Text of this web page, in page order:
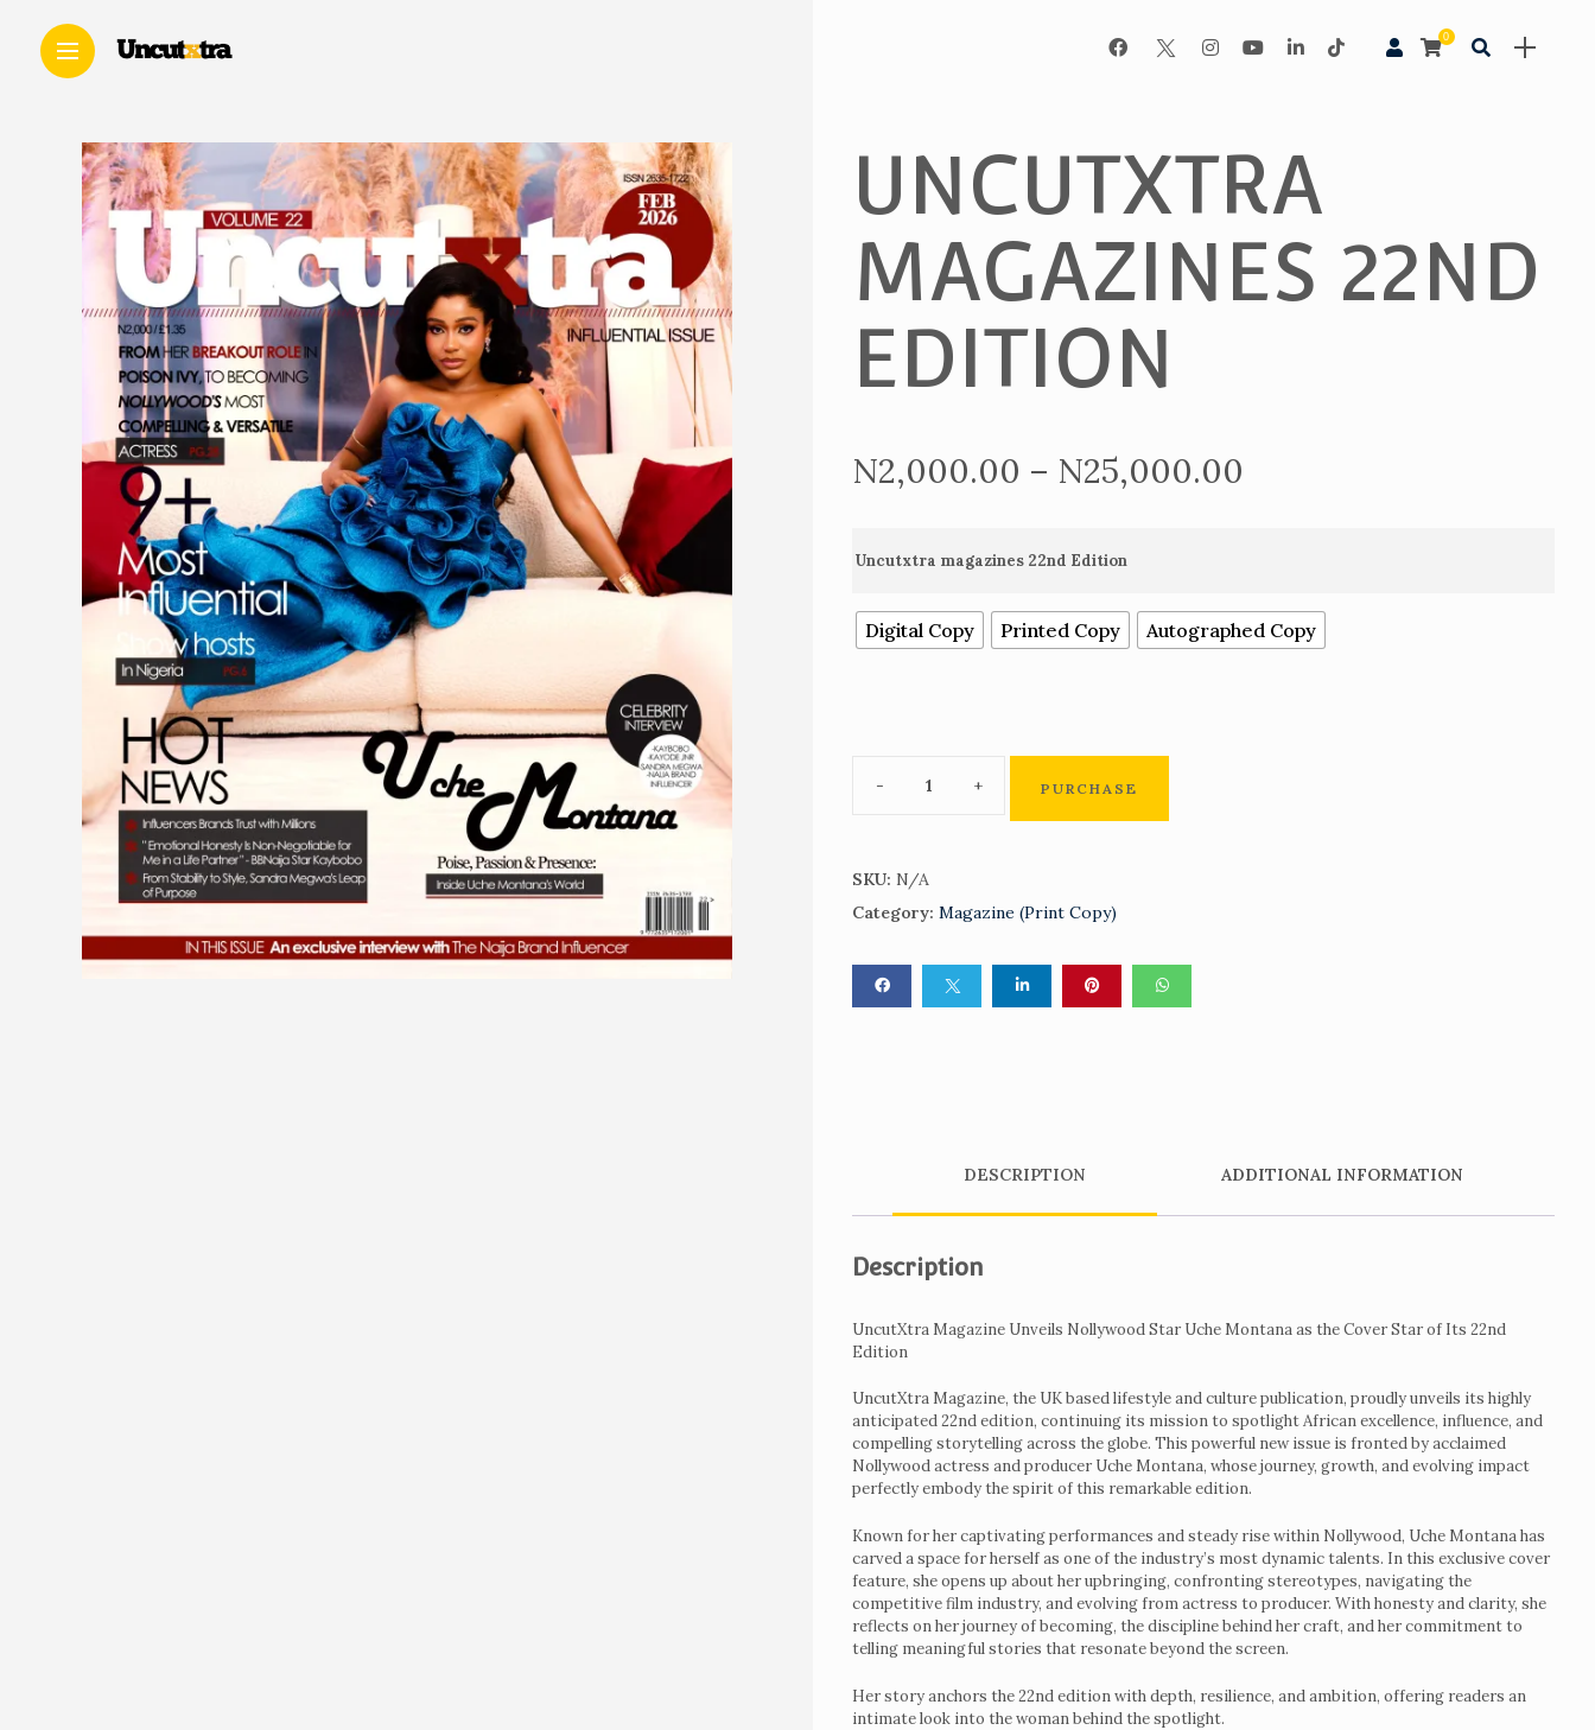
Home
Get
Tickets
To
UncutXtraAwardNight
4.0
Voting
0
UNCUTXTRA
MAGAZINES 22ND
EDITION
N2,000.00 – N25,000.00
N2,000.00
Uncutxtra magazines 22nd Edition
Digital Copy Printed Copy Autographed Copy
PURCHASE
SKU: N/A
Category: Magazine (Print Copy)
DESCRIPTION ADDITIONAL INFORMATION
Description
UncutXtra Magazine Unveils Nollywood Star Uche Montana as the Cover Star of Its 22nd
Edition
UncutXtra Magazine, the UK based lifestyle and culture publication, proudly unveils its highly
anticipated 22nd edition, continuing its mission to spotlight African excellence, influence, and
compelling storytelling across the globe. This powerful new issue is fronted by acclaimed
Nollywood actress and producer Uche Montana, whose journey, growth, and evolving impact
perfectly embody the spirit of this remarkable edition.
Known for her captivating performances and steady rise within Nollywood, Uche Montana has
carved a space for herself as one of the industry’s most dynamic talents. In this exclusive cover
feature, she opens up about her upbringing, confronting stereotypes, navigating the
competitive film industry, and evolving from actress to producer. With honesty and clarity, she
reflects on her journey of becoming, the discipline behind her craft, and her commitment to
telling meaningful stories that resonate beyond the screen.
Her story anchors the 22nd edition with depth, resilience, and ambition, offering readers an
intimate look into the woman behind the spotlight.